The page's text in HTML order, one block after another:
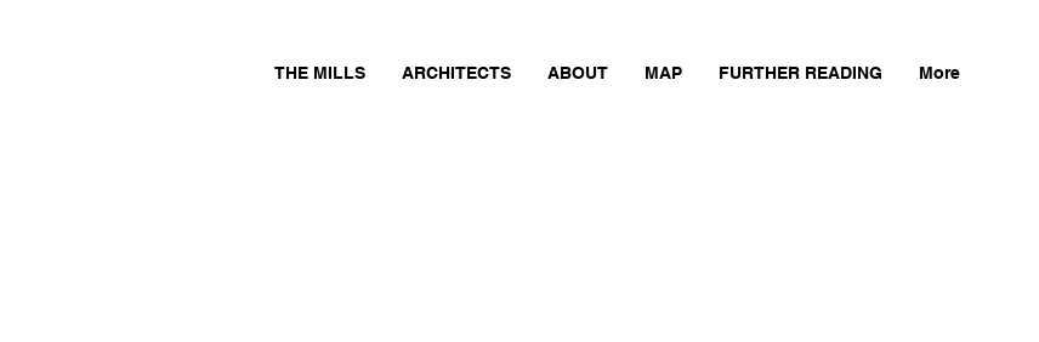
THE MILLS ARCHITECTS ABOUT MAP FURTHER READING More